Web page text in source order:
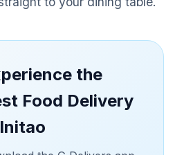
the
Food Delivery